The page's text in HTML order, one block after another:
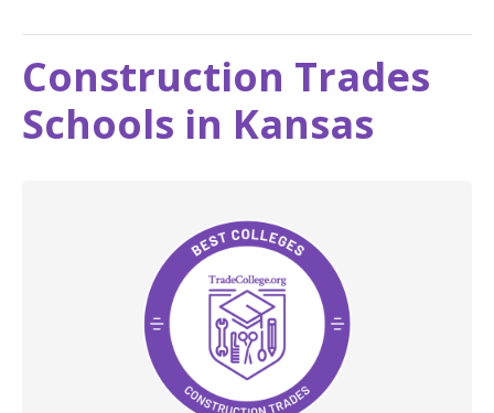
Construction Trades
Schools in Kansas